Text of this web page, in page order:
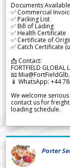
Documents
✅ Commercial
✅ Packing List
✅ Bill of Lading
✅ Health Certificate
✅ Certificate of
✅ Catch Certificate
📩 Contact:
FORTFIELD GLOBAL
📧
📱 WhatsApp: +44
We welcome
contact us for
loading schedule.
Porter